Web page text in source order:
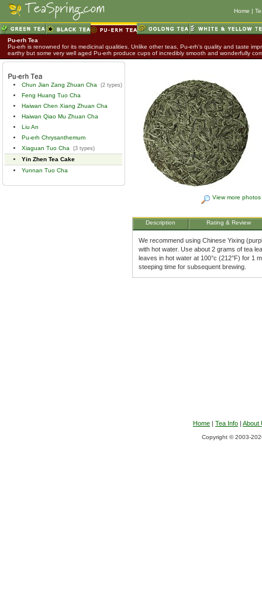
Home |
Pu-erh Tea
Pu-erh is renowned for its medicinal qualities. Unlike other teas, Pu-erh's quality and taste
earthy but some very well aged Pu-erh produce cups of incredibly smooth and wonderfully
Chun Jian Zang Zhuan Cha (2 types)
Feng Huang Tuo Cha
Haiwan Chen Xiang Zhuan Cha
Haiwan Qiao Mu Zhuan Cha
Liu An
Pu-erh Chrysanthemum
Xiaguan Tuo Cha
(3 types)
Yin Zhen Tea Cake
Yunnan Tuo Cha
View more photos
Description Rating & Review
We recommend using Chinese Yixing
with hot water. Use about 2 grams of tea
leaves in hot water at 100°c (212°F) for 1
steeping time for subsequent brewing.
Home | Tea Info | About
Copyright © 2003-